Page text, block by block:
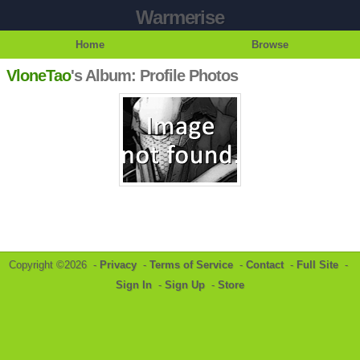
Warmerise
Home Browse
VloneTao's Album: Profile Photos
Copyright ©2026 - Privacy - Terms of Service - Contact- Full Site -
Sign In - Sign Up - Store